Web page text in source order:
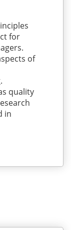
for
of
quality
in